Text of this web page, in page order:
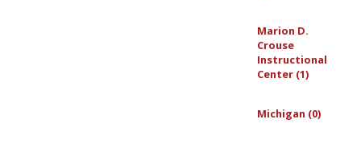
Marion D.
Crouse
Instructional
Center (1)
Michigan (0)